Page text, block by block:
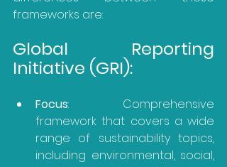
frameworks are:
Global Reporting
Initiative (GRI):
Focus: Comprehensive
framework that covers a wide
range of sustainability topics,
including environmental, social,